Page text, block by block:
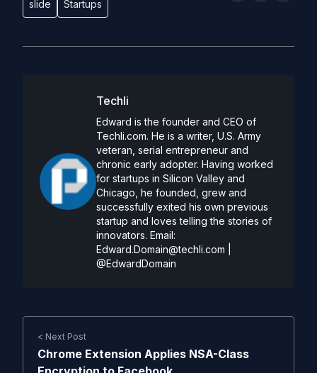
slide Startups
Techli
Edward is the founder and CEO of
Techli.com. He is a writer, U.S. Army
veteran, serial entrepreneur and
chronic early adopter. Having worked
for startups in Silicon Valley and
Chicago, he founded, grew and
successfully exited his own previous
startup and loves telling the stories of
innovators. Email:
Edward.Domain@techli.com
@EdwardDomain
< Next Post
Chrome Extension Applies NSA-Class